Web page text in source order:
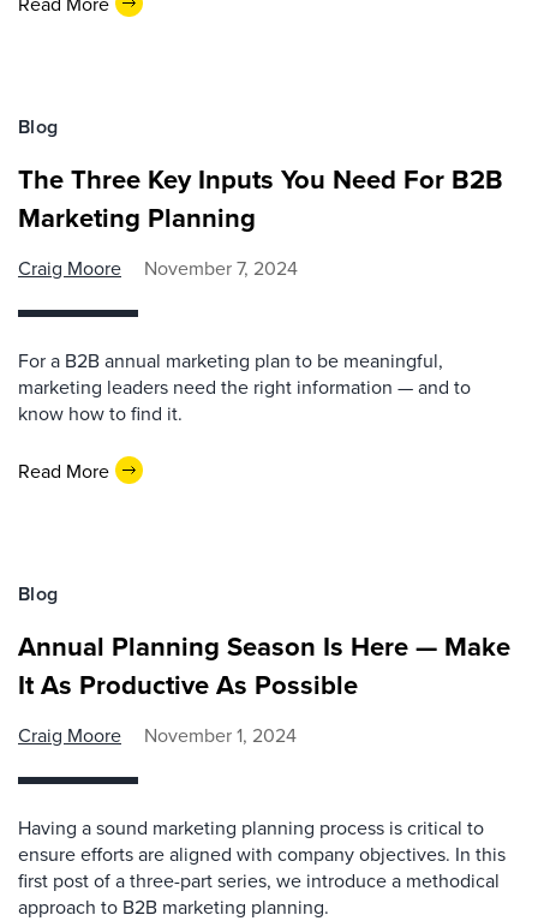
Blog
The Three Key Inputs You Need For B2B
Marketing Planning
Craig Moore November 7, 2024
For a B2B annual marketing plan to be meaningful,
marketing leaders need the right information — and to
know how to find it.
Read More
Blog
Annual Planning Season Is Here — Make
It As Productive As Possible
Craig Moore November 1, 2024
Having a sound marketing planning process is critical to
ensure efforts are aligned with company objectives. In this
first post of a three-part series, we introduce a methodical
approach to B2B marketing planning.